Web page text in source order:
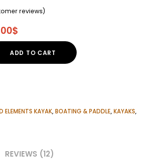
reviews)
$
price
is:
ADD TO CART
ELEMENTS KAYAK,BOATING & PADDLE,KAYAKS,
REVIEWS (12)